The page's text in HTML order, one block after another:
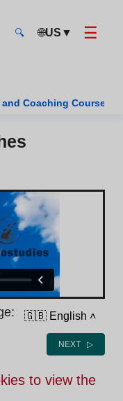
🔍 🌐US ▼ ☰
Coaching Courses
🇬🇧 English ˄
NEXT ▷
to view the